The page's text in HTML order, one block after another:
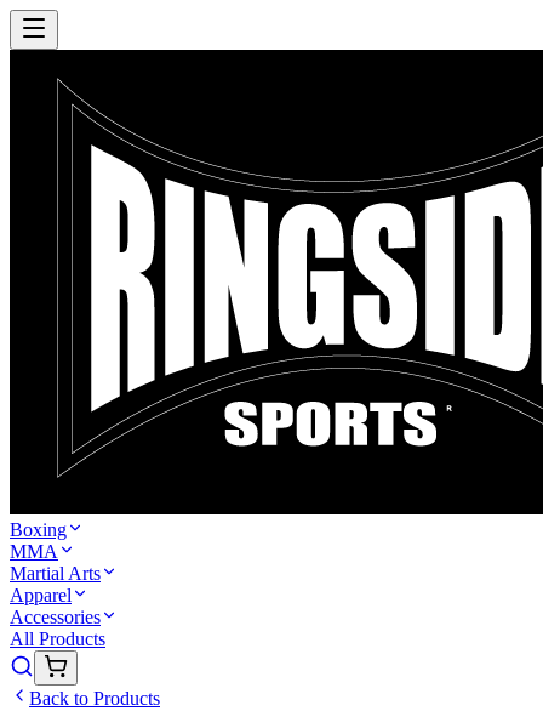
Boxing
MMA
Martial Arts
Apparel
Accessories
All Products
Back to Products